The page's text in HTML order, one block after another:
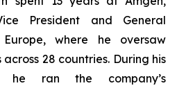
President and General
where he oversaw
28 countries. During his
he ran the company’s